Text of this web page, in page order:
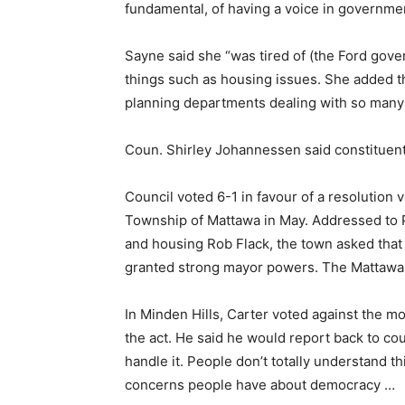
fundamental, of having a voice in
Sayne said she “was tired of (the Ford
things such as housing issues. She added
planning departments dealing with so
Coun. Shirley Johannessen said
Council voted 6-1 in favour of a resolution
Township of Mattawa in May. Addressed
and housing Rob Flack, the town asked
granted strong mayor powers. The
In Minden Hills, Carter voted against the
the act. He said he would report back to
handle it. People don’t totally understand
concerns people have about democracy …